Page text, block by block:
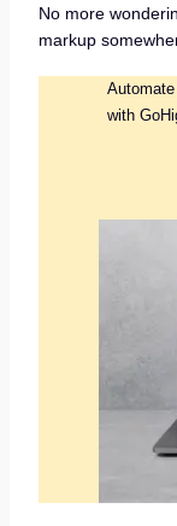
No more
markup
Automate
with